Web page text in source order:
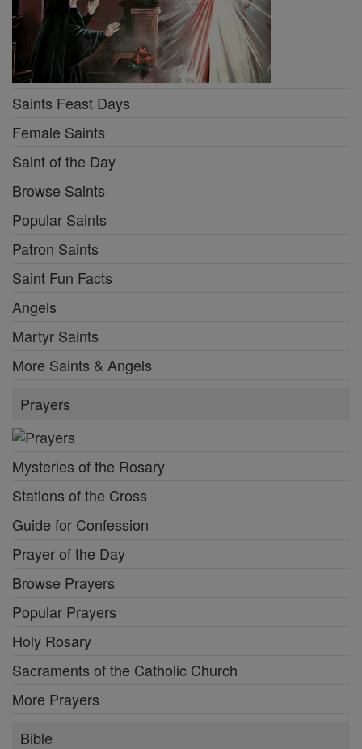
Saints Feast Days
Female Saints
Saint of the Day
Browse Saints
Popular Saints
Patron Saints
Saint Fun Facts
Angels
Martyr Saints
More Saints & Angels
Prayers
Mysteries of the Rosary
Stations of the Cross
Guide for Confession
Prayer of the Day
Browse Prayers
Popular Prayers
Holy Rosary
Sacraments of the Catholic Church
More Prayers
Bible